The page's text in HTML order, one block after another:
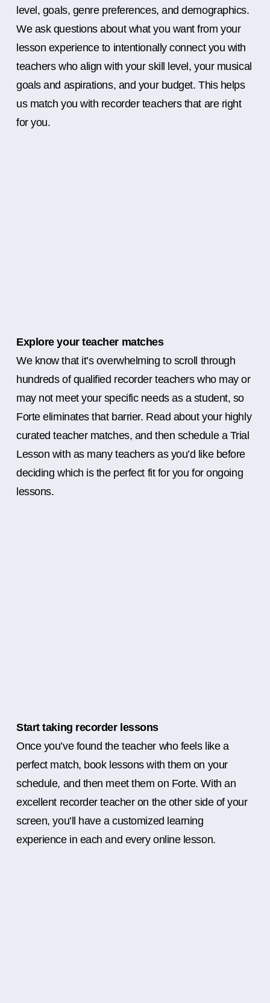
level, goals, genre preferences, and demographics.
We ask questions about what you want from your
lesson experience to intentionally connect you with
teachers who align with your skill level, your musical
goals and aspirations, and your budget. This helps
us match you with recorder teachers that are right
for you.
Explore your teacher matches
We know that it’s overwhelming to scroll through
hundreds of qualified recorder teachers who may or
may not meet your specific needs as a student, so
Forte eliminates that barrier. Read about your highly
curated teacher matches, and then schedule a Trial
Lesson with as many teachers as you’d like before
deciding which is the perfect fit for you for ongoing
lessons.
Start taking recorder lessons
Once you’ve found the teacher who feels like a
perfect match, book lessons with them on your
schedule, and then meet them on Forte. With an
excellent recorder teacher on the other side of your
screen, you’ll have a customized learning
experience in each and every online lesson.